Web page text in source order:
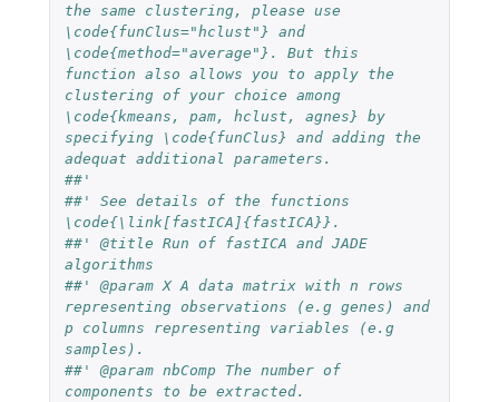
the same clustering, please use
\code{funClus="hclust"} and
\code{method="average"}. But this
function also allows you to apply the
clustering of your choice among
\code{kmeans, pam, hclust, agnes} by
specifying \code{funClus} and adding the
adequat additional parameters.
##'
##' See details of the functions
\code{\link[fastICA]{fastICA}}.
##' @title Run of fastICA and JADE
algorithms
##' @param X A data matrix with n rows
representing observations (e.g genes) and
p columns representing variables (e.g
samples).
##' @param nbComp The number of
components to be extracted.